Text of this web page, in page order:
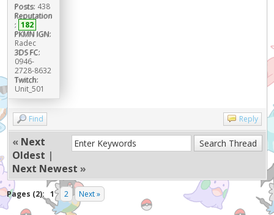
Posts: 438
Reputation
: 182
PKMN IGN:
Radec
3DS FC:
0946-
2728-8632
Twitch:
Unit_501
Find Reply
« Next
Oldest |
Next Newest »
Pages (2): 1 2 Next »